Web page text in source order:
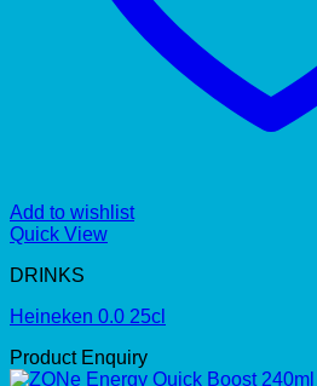
Add to wishlist
Quick View
DRINKS
Heineken 0.0 25cl
Product Enquiry